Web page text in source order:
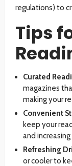
regulations) to
Tips
Curated
magazines
making your
Convenient
keep your
and
Refreshing
or cooler to